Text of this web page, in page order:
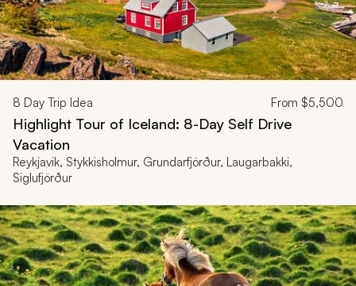
8 Day Trip Idea From $5,500
Highlight Tour of Iceland: 8-Day Self Drive
Vacation
Reykjavik, Stykkisholmur, Grundarfjörður, Laugarbakki,
Siglufjörður